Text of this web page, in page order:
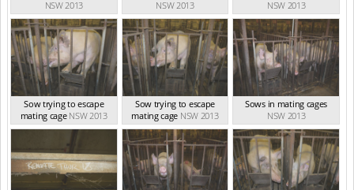
NSW 2013 NSW 2013 NSW 2013
Sow trying to escape
mating cage NSW 2013
Sow trying to escape
mating cage NSW 2013
Sows in mating cages
NSW 2013